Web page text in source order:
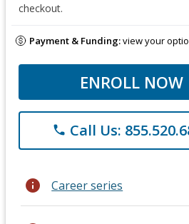
checkout.
Payment & Funding:view your
ENROLL NOW
phone Call Us:
info Career series